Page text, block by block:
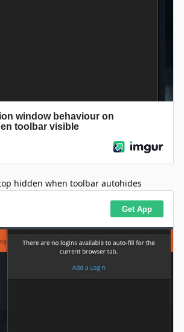
hidden when toolbar autohides